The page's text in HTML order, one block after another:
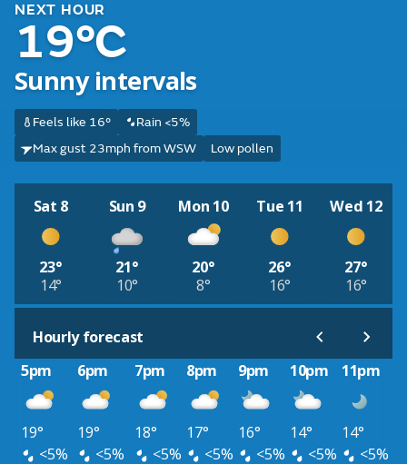
NEXT HOUR
19°C
Sunny intervals
Feels like 16°
Rain <5%
Max gust 23mph from WSW
Low pollen
Sat 8
23°
14°
Sun 9
21°
10°
Mon 10
20°
8°
Tue 11
26°
16°
Wed 12
27°
16°
Hourly forecast
5pm
6pm 7pm 8pm 9pm 10pm 11pm
19° 19° 18° 17° 16° 14°
14°
<5%
<5% <5% <5% <5% <5%
<5%